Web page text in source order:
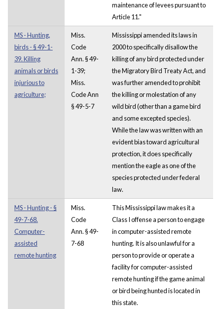
maintenance of levees pursuant to
Article 11."
MS - Hunting,
birds - § 49-1-
39. Killing
animals or birds
injurious to
agriculture;
Miss.
Code
Ann. § 49-
1-39;
Miss.
Code Ann
§ 49-5-7
Mississippi amended its laws in
2000 to specifically disallow the
killing of any bird protected under
the Migratory Bird Treaty Act, and
was further amended to prohibit
the killing or molestation of any
wild bird (other than a game bird
and some excepted species).
While the law was written with an
evident bias toward agricultural
protection, it does specifically
mention the eagle as one of the
species protected under federal
law.
MS - Hunting - §
49-7-68.
Computer-
assisted
remote hunting
Miss.
Code
Ann. § 49-
7-68
This Mississippi law makes it a
Class I offense a person to engage
in computer-assisted remote
hunting. It is also unlawful for a
person to provide or operate a
facility for computer-assisted
remote hunting if the game animal
or bird being hunted is located in
this state.